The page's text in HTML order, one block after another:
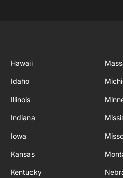
Hawaii
Idaho
Illinois
Indiana
Iowa
Kansas
Kentucky